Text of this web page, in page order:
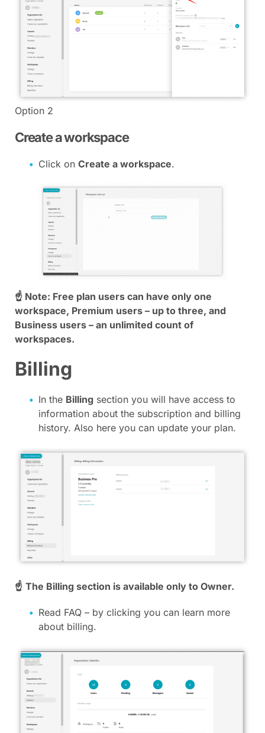
Option 2
Create a workspace
Click on Create a workspace.
☝ Note: Free plan users can have only one
workspace, Premium users – up to three, and
Business users – an unlimited count of
workspaces.
Billing
In the Billing section you will have access to
information about the subscription and billing
history. Also here you can update your plan.
☝ The Billing section is available only to Owner.
Read FAQ – by clicking you can learn more
about billing.